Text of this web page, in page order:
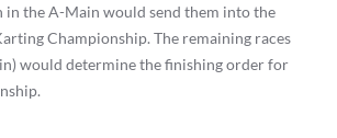
in the A-Main would send them into the
Championship. The remaining races
would determine the finishing order for